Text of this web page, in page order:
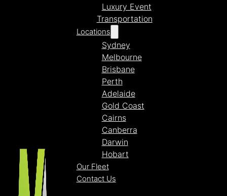
Luxury Event
Transportation
Locations
Sydney
Melbourne
Brisbane
Perth
Adelaide
Gold Coast
Cairns
Canberra
Darwin
Hobart
Our Fleet
Contact Us